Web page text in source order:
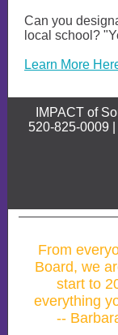
Can you
local school?
Learn More
IMPACT of
520-825-0009 |
From
Board, we
start to
everything
--